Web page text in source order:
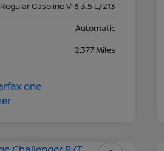
Regular Gasoline V-6 3.5 L/213
Automatic
2,377 Miles